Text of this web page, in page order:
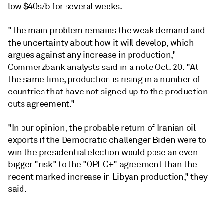
low $40s/b for several weeks.
"The main problem remains the weak demand and
the uncertainty about how it will develop, which
argues against any increase in production,"
Commerzbank analysts said in a note Oct. 20. "At
the same time, production is rising in a number of
countries that have not signed up to the production
cuts agreement."
"In our opinion, the probable return of Iranian oil
exports if the Democratic challenger Biden were to
win the presidential election would pose an even
bigger "risk" to the "OPEC+" agreement than the
recent marked increase in Libyan production," they
said.